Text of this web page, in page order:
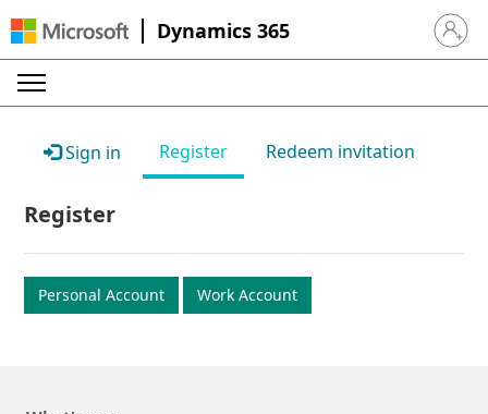
Dynamics 365 Sign in
Sign in Register Redeem invitation
Register
Personal Account Work Account